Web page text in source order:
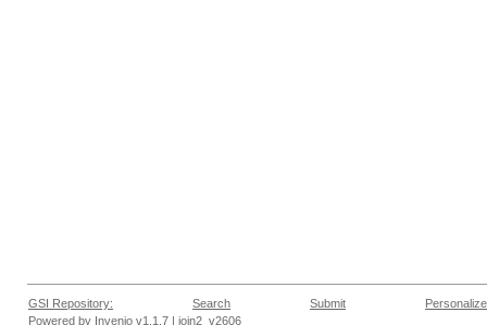
GSI Repository: Search Submit
Personalize
Powered by Invenio v1.1.7 | join2_v2606